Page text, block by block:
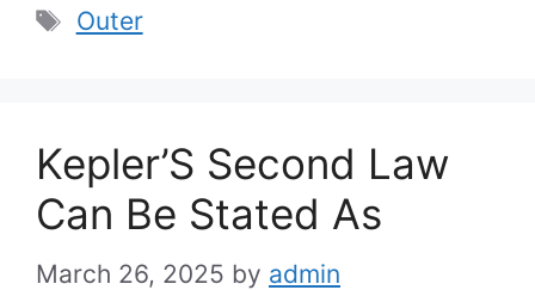
Tags
Outer
Kepler’S Second Law
Can Be Stated As
March 26, 2025 by admin